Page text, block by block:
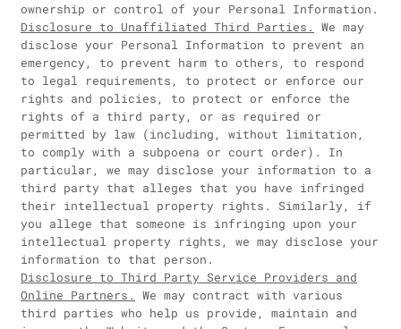
ownership or control of your Personal Information.
Disclosure to Unaffiliated Third Parties.
We may
disclose your Personal Information to prevent an
emergency, to prevent harm to others, to respond
to legal requirements, to protect or enforce our
rights and policies, to protect or enforce the
rights of a third party, or as required or
permitted by law (including, without limitation,
to comply with a subpoena or court order). In
particular, we may disclose your information to a
third party that alleges that you have infringed
their intellectual property rights. Similarly, if
you allege that someone is infringing upon your
intellectual property rights, we may disclose your
information to that person.
Disclosure to Third Party Service Providers and
Online Partners.
We may contract with various
third parties who help us provide, maintain and